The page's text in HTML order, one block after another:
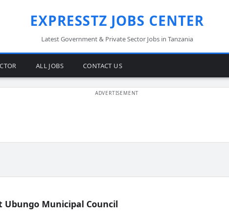
EXPRESSTZ JOBS CENTER
Latest Government & Private Sector Jobs in Tanzania
ALL JOBS CONTACT US
Ubungo Municipal Council